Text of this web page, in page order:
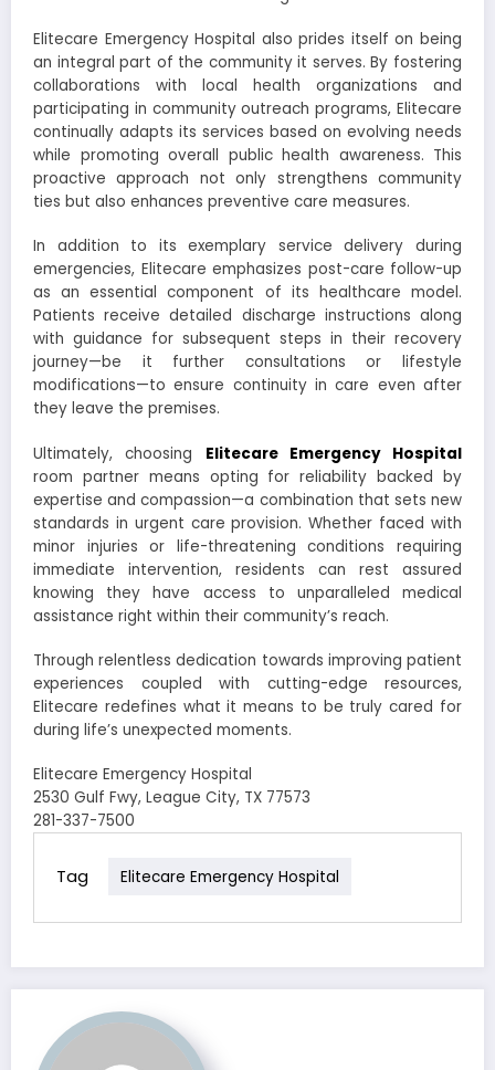
Elitecare Emergency Hospital also prides itself on being
an integral part of the community it serves. By fostering
collaborations with local health organizations and
participating in community outreach programs, Elitecare
continually adapts its services based on evolving needs
while promoting overall public health awareness. This
proactive approach not only strengthens community
ties but also enhances preventive care measures.
In addition to its exemplary service delivery during
emergencies, Elitecare emphasizes post-care follow-up
as an essential component of its healthcare model.
Patients receive detailed discharge instructions along
with guidance for subsequent steps in their recovery
journey—be it further consultations or lifestyle
modifications—to ensure continuity in care even after
they leave the premises.
Ultimately, choosing Elitecare Emergency Hospital
room partner means opting for reliability backed by
expertise and compassion—a combination that sets new
standards in urgent care provision. Whether faced with
minor injuries or life-threatening conditions requiring
immediate intervention, residents can rest assured
knowing they have access to unparalleled medical
assistance right within their community’s reach.
Through relentless dedication towards improving patient
experiences coupled with cutting-edge resources,
Elitecare redefines what it means to be truly cared for
during life’s unexpected moments.
Elitecare Emergency Hospital
2530 Gulf Fwy, League City, TX 77573
281-337-7500
Tag Elitecare Emergency Hospital